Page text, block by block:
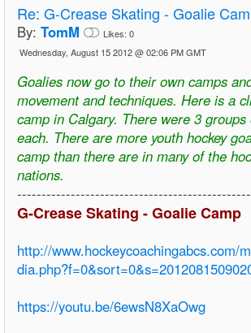
Re: G-Crease Skating - Goalie
By: TomM Likes: 0
Wednesday, August 15 2012 @ 02:06 PM GMT
Goalies now go to their own camps
movement and techniques. Here is a
camp in Calgary. There were 3
each. There are more youth hockey
camp than there are in many of the
nations.
G-Crease Skating - Goalie Camp
http://www.hockeycoachingabcs.com/
https://youtu.be/6ewsN8XaOwg